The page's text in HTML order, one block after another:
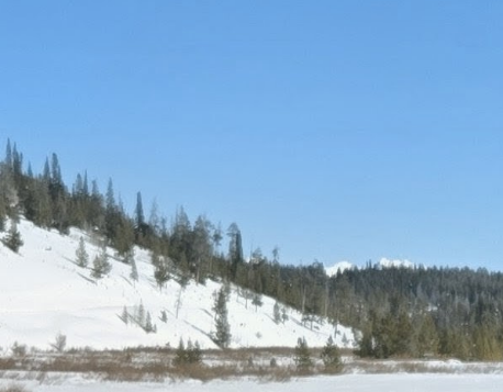
Bucket list ski destination
Zermatt, Switzerland